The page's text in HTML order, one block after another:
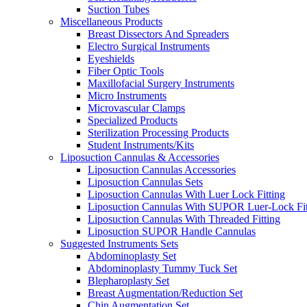
Suction Tubes
Miscellaneous Products
Breast Dissectors And Spreaders
Electro Surgical Instruments
Eyeshields
Fiber Optic Tools
Maxillofacial Surgery Instruments
Micro Instruments
Microvascular Clamps
Specialized Products
Sterilization Processing Products
Student Instruments/Kits
Liposuction Cannulas & Accessories
Liposuction Cannulas Accessories
Liposuction Cannulas Sets
Liposuction Cannulas With Luer Lock Fitting
Liposuction Cannulas With SUPOR Luer-Lock
Liposuction Cannulas With Threaded Fitting
Liposuction SUPOR Handle Cannulas
Suggested Instruments Sets
Abdominoplasty Set
Abdominoplasty Tummy Tuck Set
Blepharoplasty Set
Breast Augmentation/Reduction Set